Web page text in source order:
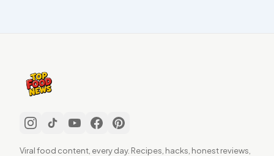
Viral food content, every day. Recipes, hacks, honest reviews,